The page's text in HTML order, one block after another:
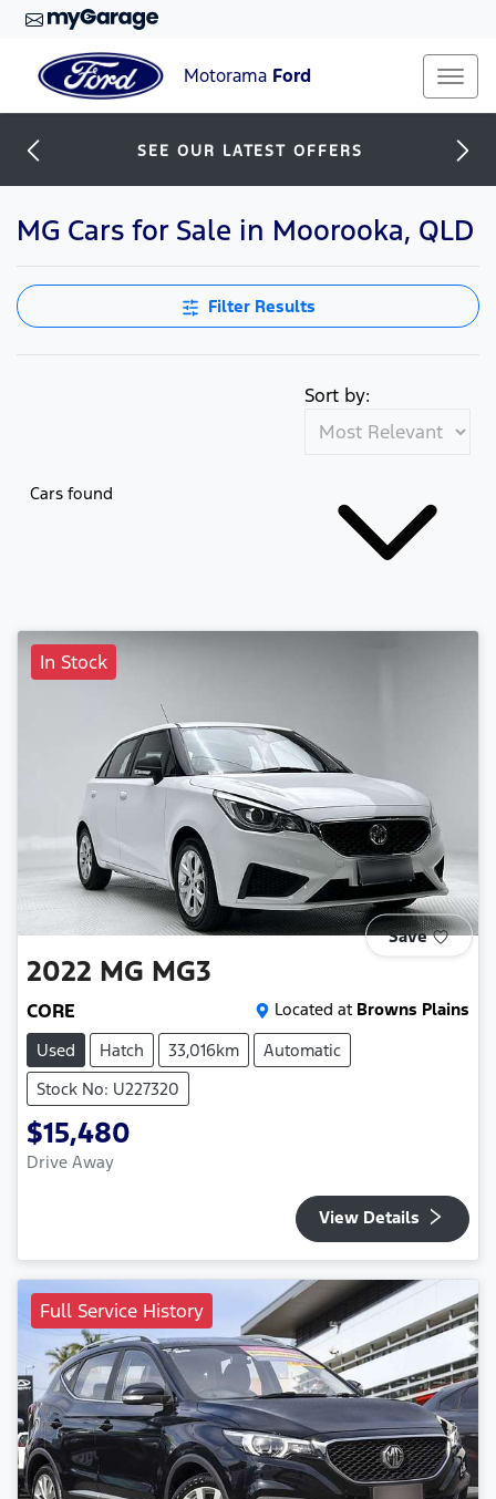
Motorama Ford
SEE OUR LATEST OFFERS
MG Cars for Sale in Moorooka, QLD
Filter Results
Cars found
Sort by:
In Stock
Save
2022 MG MG3
CORE Located at Browns Plains
Used
Hatch 33,016km
Automatic
Stock No: U227320
$15,480
Drive Away
View Details
Full Service History